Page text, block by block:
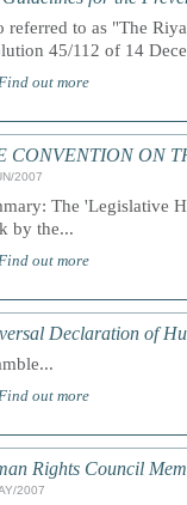
referred to as "The
45/112 of 14
out more
CONVENTION ON
2007
The 'Legislative
by the...
out more
Declaration of
out more
Rights Council
2007